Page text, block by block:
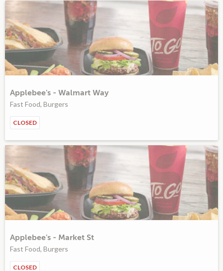
Applebee's - Walmart Way
Fast Food, Burgers
CLOSED
Applebee's - Market St
Fast Food, Burgers
CLOSED